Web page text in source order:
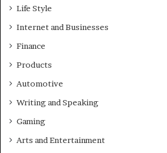
Life Style
Internet and Businesses
Finance
Products
Automotive
Writing and Speaking
Gaming
Arts and Entertainment